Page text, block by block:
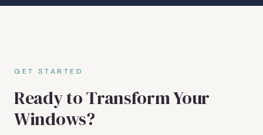
GET STARTED
Ready to Transform Your
Windows?